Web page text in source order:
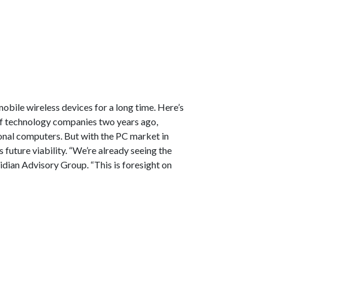
wireless devices for a long time. Here’s
companies two years ago,
computers. But with the PC market in
viability. “We’re already seeing the
Advisory Group. “This is foresight on